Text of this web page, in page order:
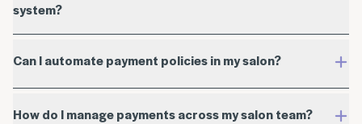
system?
Can I automate payment policies in my salon?
How do I manage payments across my salon team?